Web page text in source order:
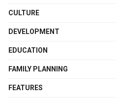
CULTURE
DEVELOPMENT
EDUCATION
FAMILY PLANNING
FEATURES